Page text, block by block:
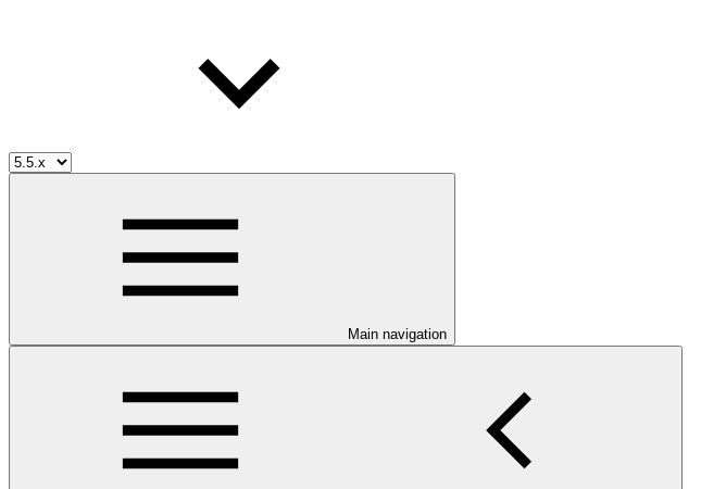
Main navigation